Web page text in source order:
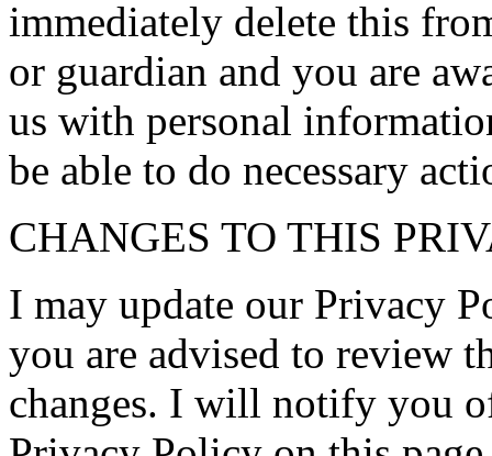
immediately delete this
or guardian and you are
us with personal
be able to do necessary
CHANGES TO THIS
I may update our Privacy
you are advised to review
changes. I will notify you